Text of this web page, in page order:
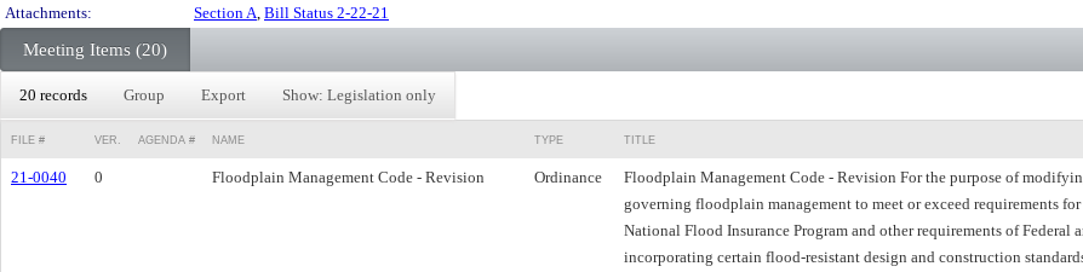
Attachments:
Section A, Bill Status 2-22-21
Meeting Items (20)
20 records Group Export Show: Legislation only
FILE # VER. AGENDA # NAME TYPE TITLE
21-0040 0 Floodplain Management Code - Revision Ordinance
Floodplain Management Code - Revision For the purpose of
governing floodplain management to meet or exceed requirements
National Flood Insurance Program and other requirements of Federal
incorporating certain flood-resistant design and construction